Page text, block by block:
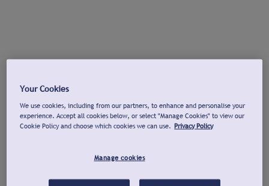
Your Cookies
We use cookies, including from our partners, to enhance and personalise your
experience. Accept all cookies below, or select "Manage Cookies" to view our
Cookie Policy and choose which cookies we can use. Privacy Policy
Manage cookies